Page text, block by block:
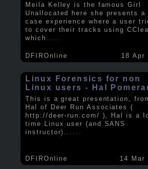
Meila Kelley is the famous Girl
Unallocated here she presents a
case experience where a user
to cover their tracks using
which
DFIROnline 18 Apr
Linux Forensics for non
Linux users - Hal
This is a great presentation,
Hal of Deer Run Associates (
http://deer-run.com/ ), Hal is a
time Linux user (and SANS
instructor). .....
DFIROnline 14 Mar